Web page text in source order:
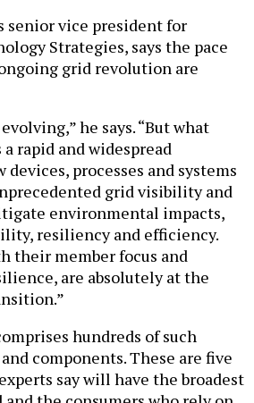
senior vice president for
Strategies, says the pace
grid revolution are
he says. “But what
a rapid and widespread
processes and systems
grid visibility and
environmental impacts,
resiliency and efficiency.
their member focus and
are absolutely at the
hundreds of such
components. These are five
say will have the broadest